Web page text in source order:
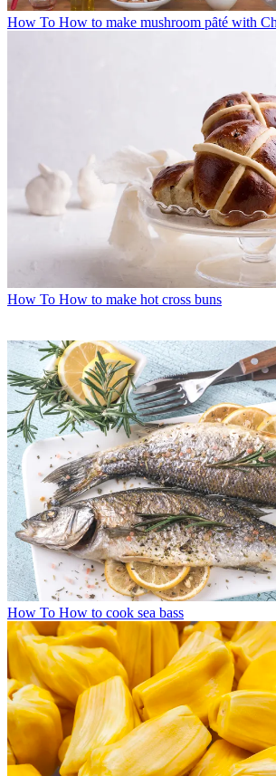
How To How to make mushroom pȃté with
How To How to make hot cross buns
How To How to cook sea bass